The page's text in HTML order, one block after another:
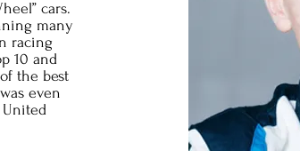
cars.
many
racing
10 and
the best
even